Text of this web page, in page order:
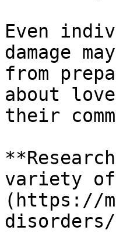
Even
damage
from
about
their
variety
(https://